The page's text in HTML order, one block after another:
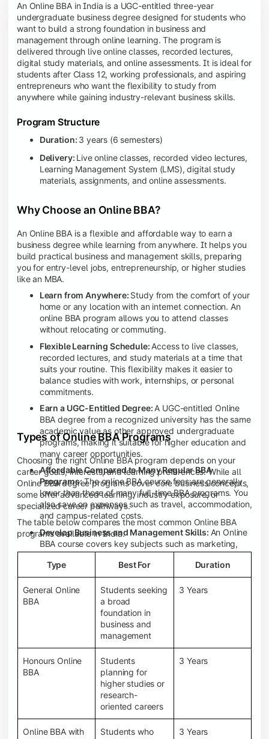
An Online BBA in India is a UGC-entitled three-year
undergraduate business degree designed for students who
want to build a strong foundation in business and
management through online learning. The program is
delivered through live online classes, recorded lectures,
digital study materials, and online assessments. It is ideal for
students after Class 12, working professionals, and aspiring
entrepreneurs who want the flexibility to study from
anywhere while gaining industry-relevant business skills.
Program Structure
Duration: 3 years (6 semesters)
Delivery: Live online classes, recorded video lectures,
Learning Management System (LMS), digital study
materials, assignments, and online assessments.
Why Choose an Online BBA?
An Online BBA is a flexible and affordable way to earn a
business degree while learning from anywhere. It helps you
build practical business and management skills, preparing
you for entry-level jobs, entrepreneurship, or higher studies
like an MBA.
Learn from Anywhere: Study from the comfort of your
home or any location with an internet connection. An
online BBA program allows you to attend classes
without relocating or commuting.
Flexible Learning Schedule: Access to live classes,
recorded lectures, and study materials at a time that
suits your routine. This flexibility makes it easier to
balance studies with work, internships, or personal
commitments.
Earn a UGC-Entitled Degree: A UGC-entitled Online
BBA degree from a recognized university has the same
academic value as other approved undergraduate
programs, making it suitable for higher education and
many career opportunities.
Affordable Compared to Many Regular BBA
Programs:The online BBA course fees are generally
lower than those of many full-time BBA programs. You
also save on expenses such as travel, accommodation,
and campus-related costs.
Develop Business and Management Skills: An Online
BBA course covers key subjects such as marketing,
finance, human resource management, accounting,
entrepreneurship, and business communication,
helping you build a strong foundation for a business
career.
Prepare for an MBA and Future Career Opportunities:
An Online BBA degree is a great way to pursue an MBA
or other postgraduate programs. It also prepares you
for entry-level roles in marketing, finance, sales,
operations, HR, and business development.
Study While Working or Managing Other
If you're working, running a family
business, or preparing for competitive exams, an
Online BBA lets you continue your education without
disrupting your existing responsibilities.
Access to Digital Learning Resources:Most online
Types of Online BBA Programs
Choosing the right Online BBA program depends on your
career goals, interests, and learning preferences. While all
Online BBA degree programs cover core business concepts,
some offer advanced learning, industry exposure, or
specialized career pathways.
The table below compares the most common Online BBA
programs available in India.
Type Best For Duration
General Online
BBA
Students seeking
a broad
foundation in
business and
management
3 Years
Honours Online
BBA
Students
planning for
higher studies or
research-
oriented careers
3 Years
Online BBA with
Students who
3 Years